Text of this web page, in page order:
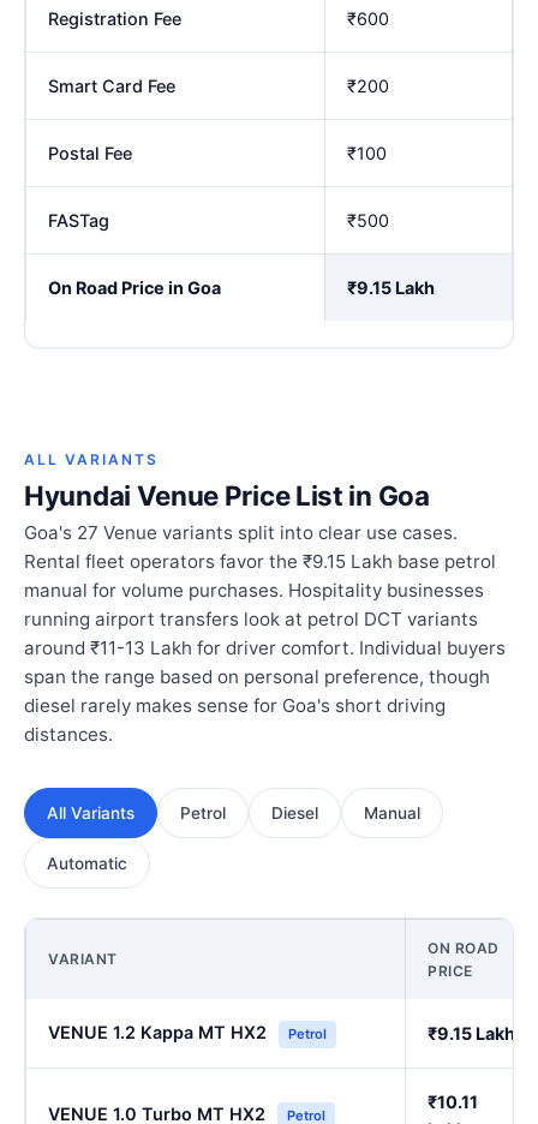
Registration Fee ₹600
Smart Card Fee ₹200
Postal Fee ₹100
FASTag ₹500
On Road Price in Goa ₹9.15 Lakh
ALL VARIANTS
Hyundai Venue Price List in Goa
Goa's 27 Venue variants split into clear use cases.
Rental fleet operators favor the ₹9.15 Lakh base petrol
manual for volume purchases. Hospitality businesses
running airport transfers look at petrol DCT variants
around ₹11-13 Lakh for driver comfort. Individual buyers
span the range based on personal preference, though
diesel rarely makes sense for Goa's short driving
distances.
All Variants Petrol Diesel Manual
Automatic
VARIANT
ON ROAD
PRICE
VENUE 1.2 Kappa MT HX2 Petrol ₹9.15 Lakh
VENUE 1.0 Turbo MT HX2 Petrol
₹10.11